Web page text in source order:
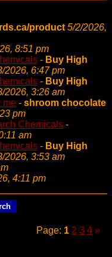
product 5/2/2026,
8:51 pm
- Buy High
2026, 6:47 pm
- Buy High
2026, 3:26 am
me - shroom chocolate
pm
Chemicals -
am
- Buy High
2026, 3:53 am
4:11 pm
Page: 1 2 3 4 »